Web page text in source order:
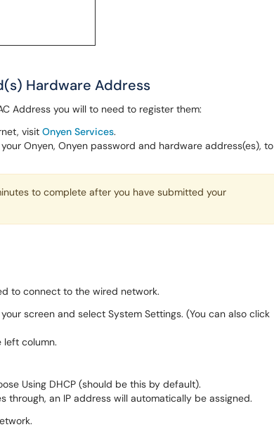
Hardware Address
Address you will to need to register them:
visit Onyen Services.
Onyen, Onyen password and hardware address(es), to
to complete after you have submitted your
to connect to the wired network.
screen and select System Settings. (You can also click
left column.
Using DHCP (should be this by default).
through, an IP address will automatically be assigned.